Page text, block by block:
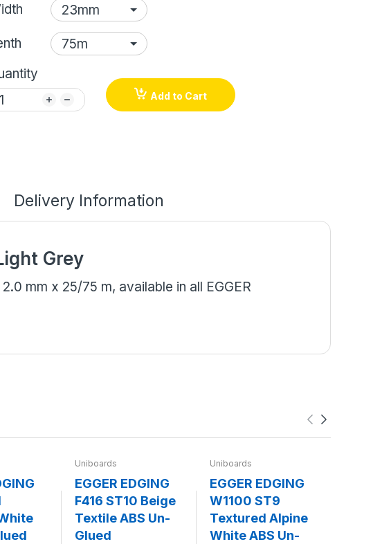
Add to Cart
Delivery Information
Grey
mm x 25/75 m, available in all EGGER
Uniboards
EGGER EDGING
F416 ST10 Beige
Textile ABS Un-
Glued
Uniboards
EGGER EDGING
W1100 ST9
Textured Alpine
White ABS Un-